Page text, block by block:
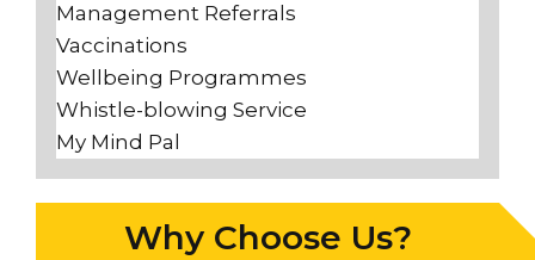
Management Referrals
Vaccinations
Wellbeing Programmes
Whistle-blowing Service
My Mind Pal
Why Choose Us?